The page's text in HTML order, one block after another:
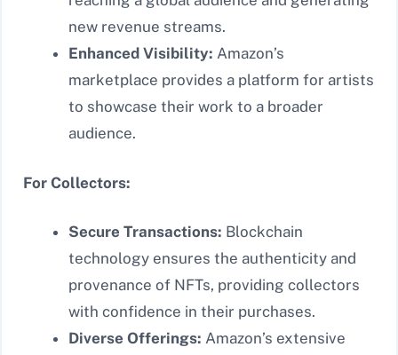
new revenue streams.
Enhanced Visibility: Amazon’s
marketplace provides a platform for artists
to showcase their work to a broader
audience.
For Collectors:
Secure Transactions: Blockchain
technology ensures the authenticity and
provenance of NFTs, providing collectors
with confidence in their purchases.
Diverse Offerings: Amazon’s extensive